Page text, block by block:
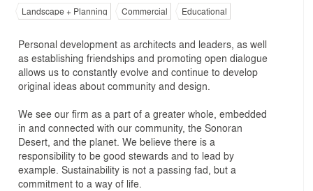
Landscape + Planning Commercial Educational
Personal development as architects and leaders, as well
as establishing friendships and promoting open dialogue
allows us to constantly evolve and continue to develop
original ideas about community and design.
We see our firm as a part of a greater whole, embedded
in and connected with our community, the Sonoran
Desert, and the planet. We believe there is a
responsibility to be good stewards and to lead by
example. Sustainability is not a passing fad, but a
commitment to a way of life.